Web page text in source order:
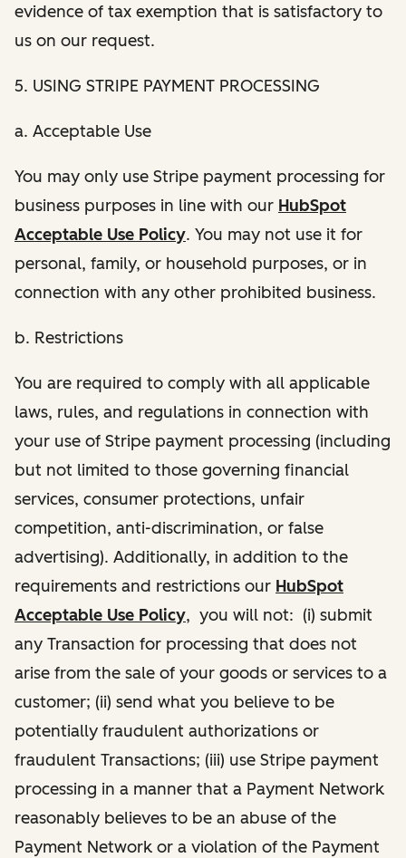
evidence of tax exemption that is satisfactory to
us on our request.
5. USING STRIPE PAYMENT PROCESSING
a. Acceptable Use
You may only use Stripe payment processing for
business purposes in line with our HubSpot
Acceptable Use Policy. You may not use it for
personal, family, or household purposes, or in
connection with any other prohibited business.
b. Restrictions
You are required to comply with all applicable
laws, rules, and regulations in connection with
your use of Stripe payment processing (including
but not limited to those governing financial
services, consumer protections, unfair
competition, anti-discrimination, or false
advertising). Additionally, in addition to the
requirements and restrictions our HubSpot
Acceptable Use Policy, you will not: (i) submit
any Transaction for processing that does not
arise from the sale of your goods or services to a
customer; (ii) send what you believe to be
potentially fraudulent authorizations or
fraudulent Transactions; (iii) use Stripe payment
processing in a manner that a Payment Network
reasonably believes to be an abuse of the
Payment Network or a violation of the Payment